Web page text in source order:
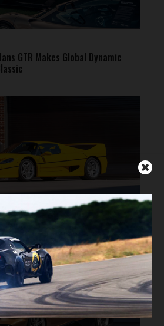
GTR Makes Global Dynamic
F50 Heads to Mecum Monterey